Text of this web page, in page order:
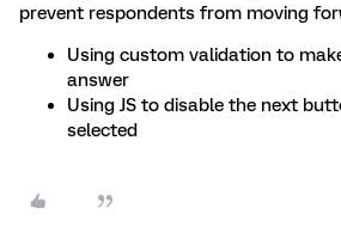
prevent respondents from moving
Using custom validation to
answer
Using JS to disable the next
selected